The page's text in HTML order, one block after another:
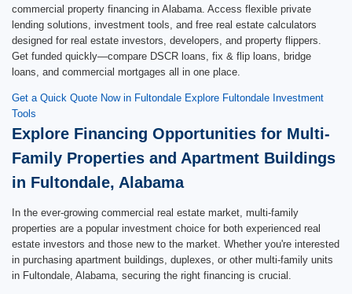
commercial property financing in Alabama. Access flexible private
lending solutions, investment tools, and free real estate calculators
designed for real estate investors, developers, and property flippers.
Get funded quickly—compare DSCR loans, fix & flip loans, bridge
loans, and commercial mortgages all in one place.
Get a Quick Quote Now in Fultondale Explore Fultondale Investment
Tools
Explore Financing Opportunities for Multi-
Family Properties and Apartment Buildings
in Fultondale, Alabama
In the ever-growing commercial real estate market, multi-family
properties are a popular investment choice for both experienced real
estate investors and those new to the market. Whether you're interested
in purchasing apartment buildings, duplexes, or other multi-family units
in Fultondale, Alabama, securing the right financing is crucial.